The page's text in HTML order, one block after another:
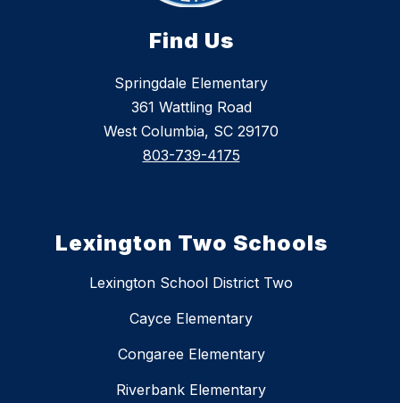
Find Us
Springdale Elementary
361 Wattling Road
West Columbia, SC 29170
803-739-4175
Lexington Two Schools
Lexington School District Two
Cayce Elementary
Congaree Elementary
Riverbank Elementary